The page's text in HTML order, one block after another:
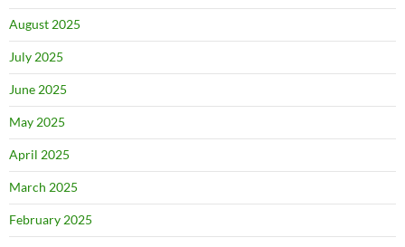
August 2025
July 2025
June 2025
May 2025
April 2025
March 2025
February 2025